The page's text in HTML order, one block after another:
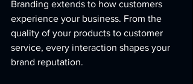
Branding extends to how customers
experience your business. From the
quality of your products to customer
service, every interaction shapes your
brand reputation.